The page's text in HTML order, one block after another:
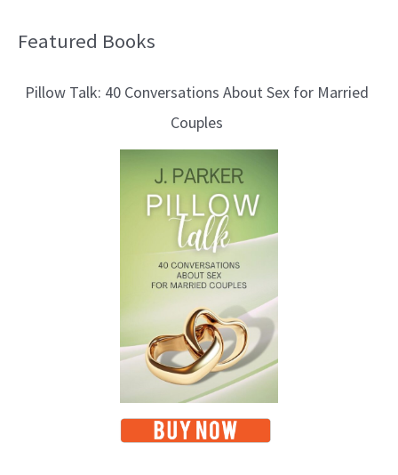
Featured Books
Pillow Talk: 40 Conversations About Sex for Married
Couples
B